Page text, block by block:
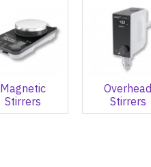
Magnetic
Stirrers
Overhead
Stirrers